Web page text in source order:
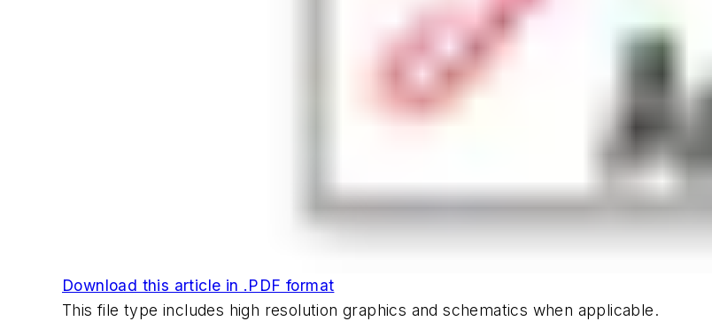
Download this article in .PDF format
This file type includes high resolution graphics and schematics when applicable.